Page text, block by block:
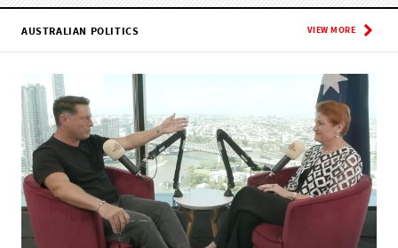
AUSTRALIAN POLITICS VIEW MORE